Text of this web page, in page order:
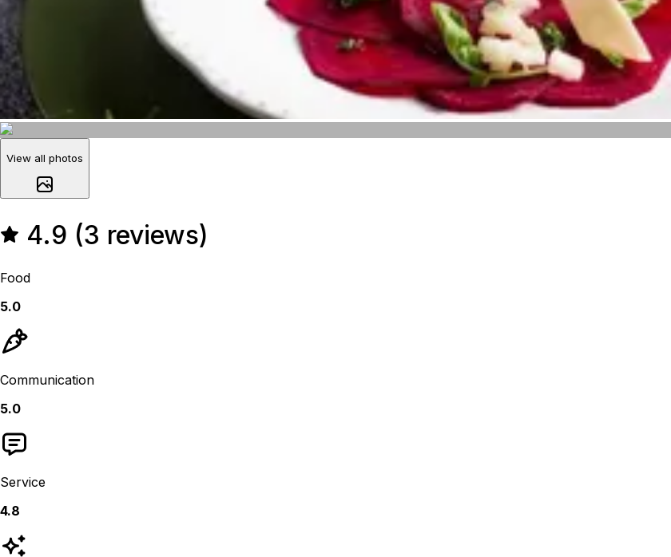
View all photos
4.9 (3 reviews)
Food
5.0
Communication
5.0
Service
4.8